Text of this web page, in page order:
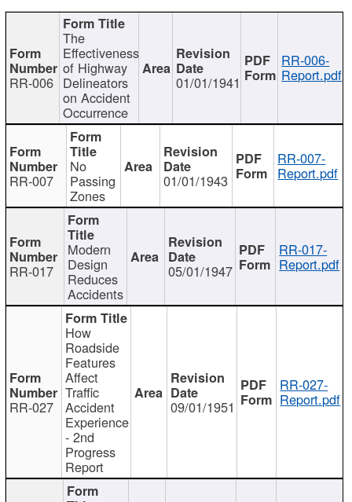
RR-006
The
Effectiveness
of Highway
Delineators
on Accident
Occurrence
01/01/1941
RR-006-
Report.pdf
RR-007
No
Passing
Zones
01/01/1943
RR-007-
Report.pdf
RR-017
Modern
Design
Reduces
Accidents
05/01/1947
RR-017-
Report.pdf
RR-027
How
Roadside
Features
Affect
Traffic
Accident
Experience
- 2nd
Progress
Report
09/01/1951
RR-027-
Report.pdf